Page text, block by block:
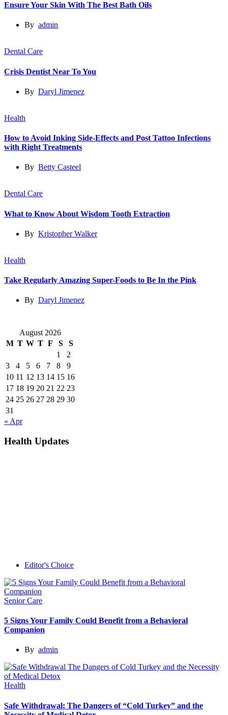
Ensure Your Skin With The Best Bath Oils
By admin
Dental Care
Crisis Dentist Near To You
By Daryl Jimenez
Health
How to Avoid Inking Side-Effects and Post Tattoo Infections
with Right Treatments
By Betty Casteel
Dental Care
What to Know About Wisdom Tooth Extraction
By Kristopher Walker
Health
Take Regularly Amazing Super-Foods to Be In the Pink
By Daryl Jimenez
August 2026
M T W T F S
S
1
2
3
4 5 6 7 8
9
10 11 12 13 14 15 16
17 18 19 20 21 22 23
24 25 26 27 28 29 30
31
« Apr
Health Updates
Editor's Choice
Senior Care
5 Signs Your Family Could Benefit from a Behavioral
Companion
By admin
Health
Safe Withdrawal: The Dangers of “Cold Turkey” and the